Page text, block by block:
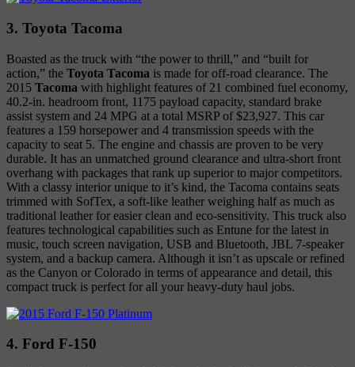
3. Toyota Tacoma
Boasted as the truck with “the power to thrill,” and “built for
action,” the Toyota Tacoma is made for off-road clearance. The
2015 Tacoma with highlight features of 21 combined fuel economy,
40.2-in. headroom front, 1175 payload capacity, standard brake
assist system and 24 MPG at a total MSRP of $23,927. This car
features a 159 horsepower and 4 transmission speeds with the
capacity to seat 5. The engine and chassis are proven to be very
durable. It has an unmatched ground clearance and ultra-short front
overhang with packages that rank up superior to major competitors.
With a classy interior unique to it’s kind, the Tacoma contains seats
trimmed with SofTex, a soft-like leather weighing half as much as
traditional leather for easier clean and eco-sensitivity. This truck also
features technological capabilities such as Entune for the latest in
music, touch screen navigation, USB and Bluetooth, JBL 7-speaker
system, and a backup camera. Although it isn’t as upscale or refined
as the Canyon or Colorado in terms of appearance and detail, this
compact truck is perfect for all your heavy-duty haul jobs.
4. Ford F-150